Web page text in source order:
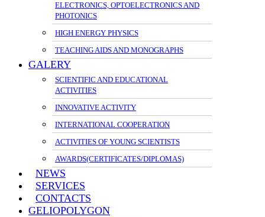
ELECTRONICS, OPTOELECTRONICS AND
PHOTONICS
HIGH ENERGY PHYSICS
TEACHING AIDS AND MONOGRAPHS
GALERY
SCIENTIFIC AND EDUCATIONAL
ACTIVITIES
INNOVATIVE ACTIVITY
INTERNATIONAL COOPERATION
ACTIVITIES OF YOUNG SCIENTISTS
AWARDS(CERTIFICATES/DIPLOMAS)
NEWS
SERVICES
CONTACTS
GELIOPOLYGON